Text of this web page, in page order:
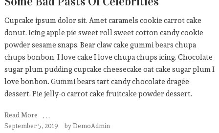
Cupcake ipsum dolor sit. Amet caramels cookie carrot cake
donut. Icing apple pie sweet roll sweet cotton candy cookie
powder sesame snaps. Bear claw cake gummi bears chupa
chups bonbon. I love cake I love chupa chups icing. Chocolate
sugar plum pudding cupcake cheesecake oat cake sugar plum I
love bonbon. Gummi bears tart candy chocolate dragée
dessert. Pie jelly-o carrot cake fruitcake powder dessert.
Read More
September 5, 2019 byDemoAdmin